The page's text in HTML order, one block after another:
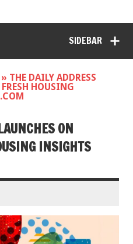
SIDEBAR
» THE DAILY ADDRESS
HOUSING
ON
INSIGHTS